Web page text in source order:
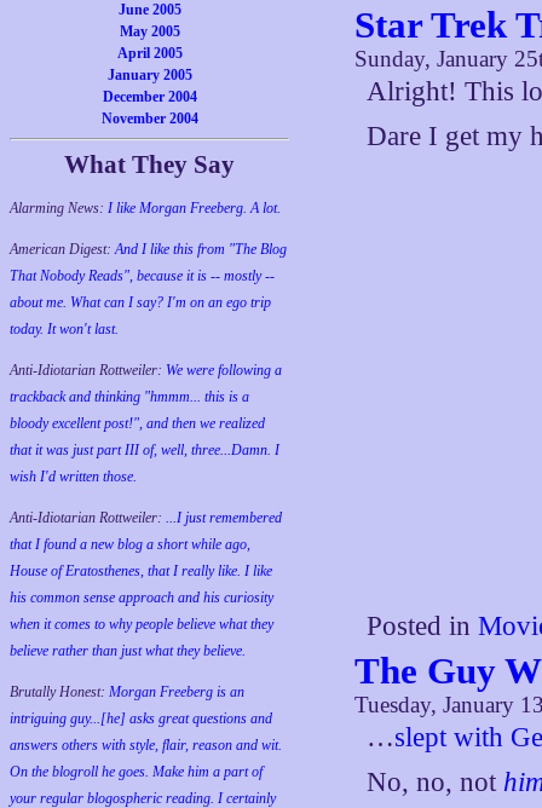
June 2005
May 2005
April 2005
January 2005
December 2004
November 2004
What They Say
Alarming News: I like Morgan Freeberg. A lot.
American Digest:And I like this from "The Blog
That Nobody Reads", because it is -- mostly --
about me. What can I say? I'm on an ego trip
today. It won't last.
Anti-Idiotarian Rottweiler: We were following a
trackback and thinking "hmmm... this is a
bloody excellent post!", and then we realized
that it was just part III of, well, three...Damn. I
wish I'd written those.
Anti-Idiotarian Rottweiler: ...I just remembered
that I found a new blog a short while ago,
House of Eratosthenes, that I really like. I like
his common sense approach and his curiosity
when it comes to why people believe what they
believe rather than just what they believe.
Brutally Honest: Morgan Freeberg is an
intriguing guy...[he] asks great questions and
answers others with style, flair, reason and wit.
On the blogroll he goes. Make him a part of
your regular blogospheric reading. I certainly
Star Trek
Sunday, January
Alright! This
Dare I get my
Posted in
The Guy
Tuesday, January
…slept with
No, no, not